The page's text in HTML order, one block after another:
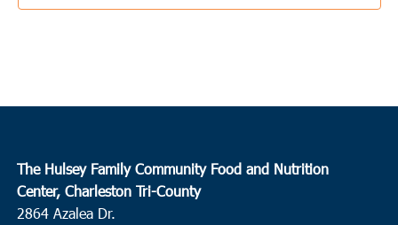
Huspah Missionary Baptist Church
Hampton
The Hulsey Family Community Food and Nutrition
Center, Charleston Tri-County
2864 Azalea Dr.